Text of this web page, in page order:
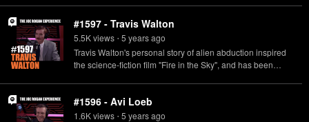
#1597 - Travis Walton
5.5Kviews • 5 yearsago
Travis Walton's personal story of alien abduction inspired
the science-fiction film "Fire in the Sky", and has been
#1596 - Avi Loeb
1.6Kviews • 5 yearsago